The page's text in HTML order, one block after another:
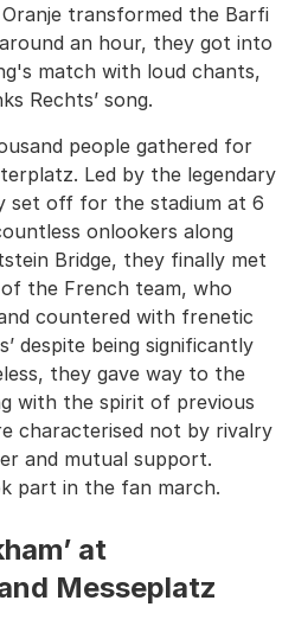
transformed the Barfi
an hour, they got into
match with loud chants,
Rechts’ song.
people gathered for
Led by the legendary
set off for the stadium at 6
onlookers along
Bridge, they finally met
the French team, who
countered with frenetic
despite being significantly
they gave way to the
with the spirit of previous
characterised not by rivalry
and mutual support.
part in the fan march.
at
Messeplatz